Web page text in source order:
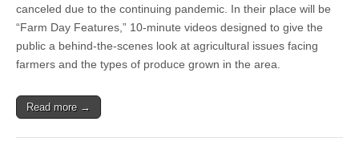
canceled due to the continuing pandemic. In their place will be
“Farm Day Features,” 10-minute videos designed to give the
public a behind-the-scenes look at agricultural issues facing
farmers and the types of produce grown in the area.
Read more →